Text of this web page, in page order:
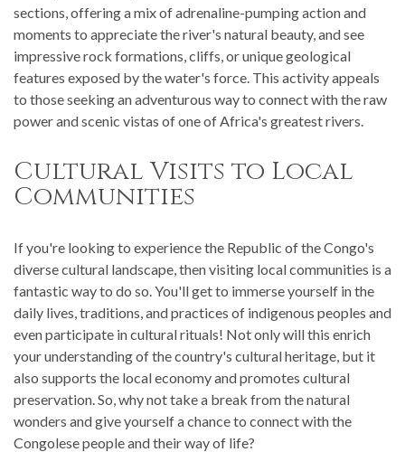
sections, offering a mix of adrenaline-pumping action and
moments to appreciate the river's natural beauty, and see
impressive rock formations, cliffs, or unique geological
features exposed by the water's force. This activity appeals
to those seeking an adventurous way to connect with the raw
power and scenic vistas of one of Africa's greatest rivers.
Cultural Visits to Local
Communities
If you're looking to experience the Republic of the Congo's
diverse cultural landscape, then visiting local communities is a
fantastic way to do so. You'll get to immerse yourself in the
daily lives, traditions, and practices of indigenous peoples and
even participate in cultural rituals! Not only will this enrich
your understanding of the country's cultural heritage, but it
also supports the local economy and promotes cultural
preservation. So, why not take a break from the natural
wonders and give yourself a chance to connect with the
Congolese people and their way of life?